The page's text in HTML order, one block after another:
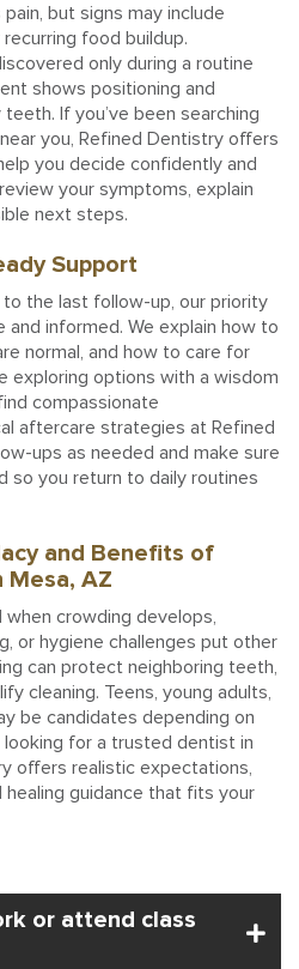
but signs may include
food buildup.
only during a routine
shows positioning and
If you’ve been searching
you, Refined Dentistry offers
you decide confidently and
your symptoms, explain
next steps.
Support
the last follow-up, our priority
informed. We explain how to
normal, and how to care for
exploring options with a wisdom
compassionate
aftercare strategies at Refined
ups as needed and make sure
so you return to daily routines
and Benefits of
AZ
crowding develops,
or hygiene challenges put other
can protect neighboring teeth,
cleaning. Teens, young adults,
be candidates depending on
looking for a trusted dentist in
offers realistic expectations,
guidance that fits your
or attend class